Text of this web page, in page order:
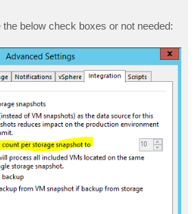
the below check boxes or not needed: